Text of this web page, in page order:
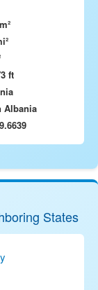
ft
Albania
States